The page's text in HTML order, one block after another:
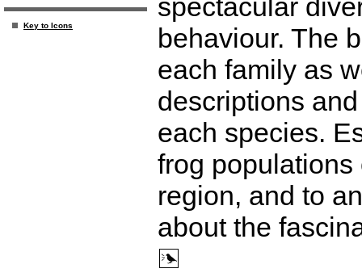
Key to Icons
spectacular
behaviour. The
each family as
descriptions
each species.
frog
region, and to
about the